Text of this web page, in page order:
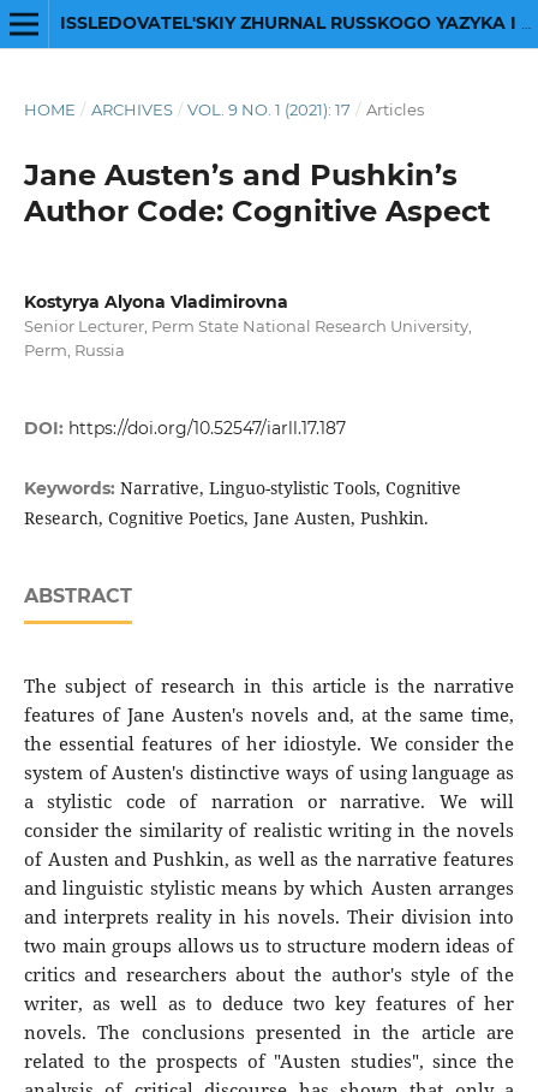
HOME / ARCHIVES / VOL. 9 NO. 1 (2021): 17 / Articles
Jane Austen’s and Pushkin’s
Author Code: Cognitive Aspect
Kostyrya Alyona Vladimirovna
Senior Lecturer, Perm State National Research University,
Perm, Russia
DOI: https://doi.org/10.52547/iarll.17.187
Keywords: Narrative, Linguo-stylistic Tools, Cognitive
Research, Cognitive Poetics, Jane Austen, Pushkin.
ABSTRACT
The subject of research in this article is the narrative
features of Jane Austen's novels and, at the same time,
the essential features of her idiostyle. We consider the
system of Austen's distinctive ways of using language as
a stylistic code of narration or narrative. We will
consider the similarity of realistic writing in the novels
of Austen and Pushkin, as well as the narrative features
and linguistic stylistic means by which Austen arranges
and interprets reality in his novels. Their division into
two main groups allows us to structure modern ideas of
critics and researchers about the author's style of the
writer, as well as to deduce two key features of her
novels. The conclusions presented in the article are
related to the prospects of "Austen studies", since the